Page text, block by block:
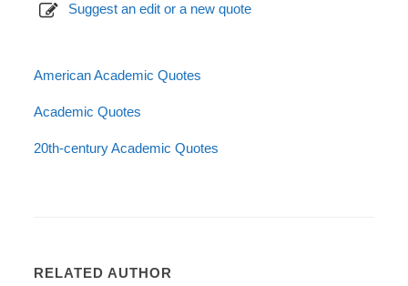
Suggest an edit or a new quote
American Academic Quotes
Academic Quotes
20th-century Academic Quotes
RELATED AUTHOR